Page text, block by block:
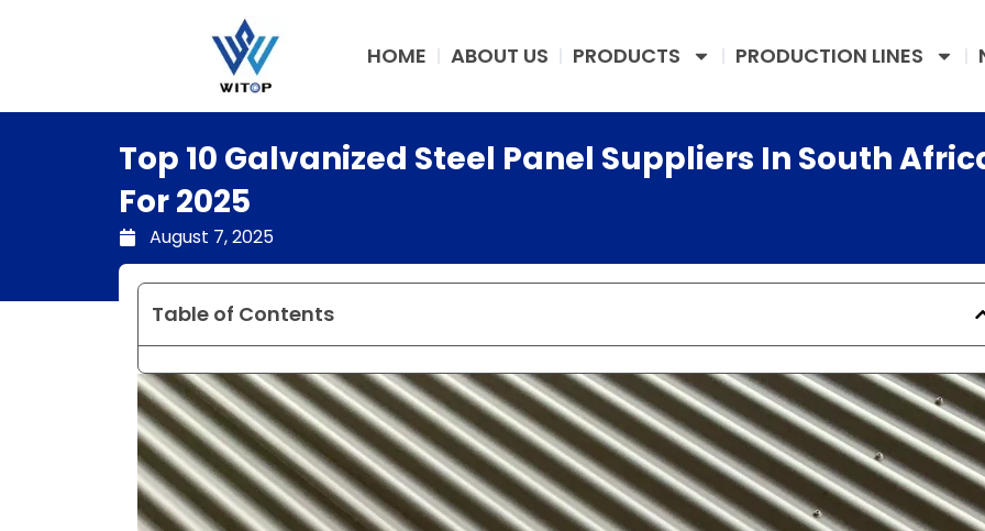
HOME ABOUT US PRODUCTS PRODUCTION LINES
Top 10 Galvanized Steel Panel Suppliers In South
For 2025
August 7, 2025
Table of Contents